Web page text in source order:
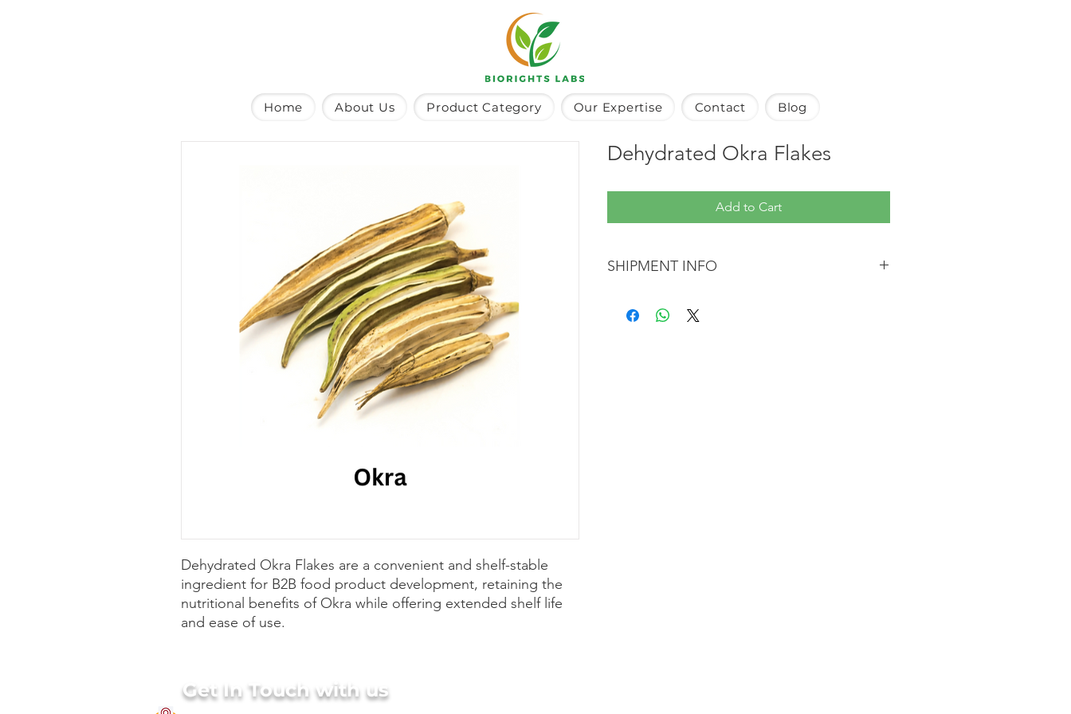
Home About Us Product Category Our Expertise Contact Blog
Dehydrated Okra Flakes are a convenient and shelf-stable
ingredient for B2B food product development, retaining the
nutritional benefits of Okra while offering extended shelf life
and ease of use.
Dehydrated Okra Flakes
Add to Cart
SHIPMENT INFO
shipping and is estimated to arrive within 5-7 business
Get In Touch with us